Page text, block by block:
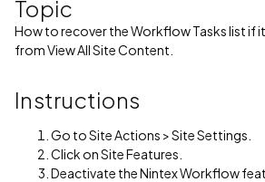
Topic
How to recover the Workflow Tasks list if
from View All Site Content.
Instructions
Go to Site Actions > Site Settings.
Click on Site Features.
Deactivate the Nintex Workflow